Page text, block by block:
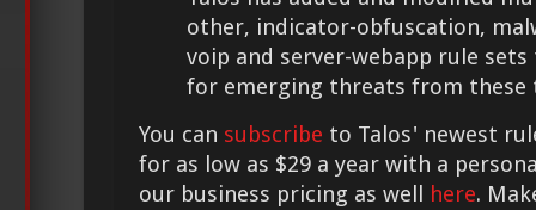
other, indicator-obfuscation,
voip and server-webapp rule
for emerging threats from these
You can subscribe to Talos' newest
for as low as $29 a year with a
our business pricing as well
here.